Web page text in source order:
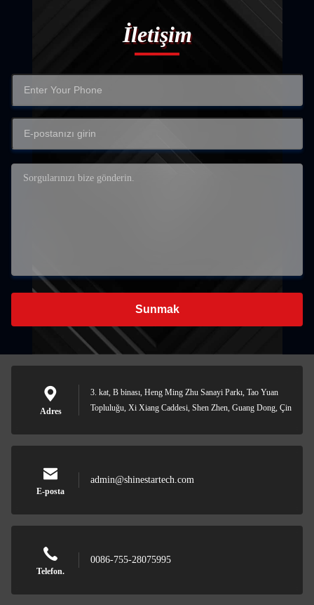
İletişim
Sunmak
Adres
3. kat, B binası, Heng Ming Zhu Sanayi Parkı, Tao Yuan
Topluluğu, Xi Xiang Caddesi, Shen Zhen, Guang Dong, Çin
E-posta
admin@shinestartech.com
Telefon.
0086-755-28075995